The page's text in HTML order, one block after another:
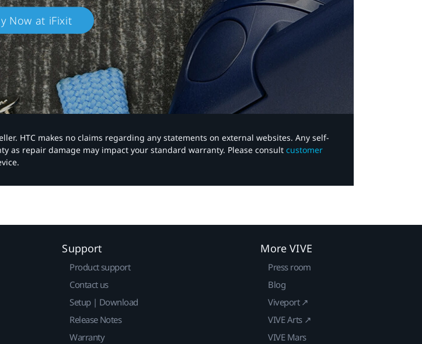
Now at iFixit
HTC makes no claims regarding any statements on external websites. Any self-
as repair damage may impact your standard warranty. Please consult customer
Support
Product support
Contact us
Setup | Download
Release Notes
Warranty
More VIVE
Press room
Blog
Viveport ↗
VIVE Arts ↗
VIVE Mars